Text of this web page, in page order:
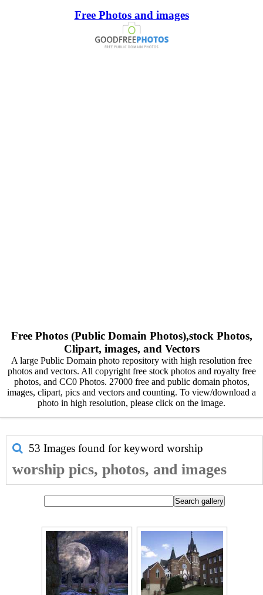
Free Photos and images
Free Photos (Public Domain Photos),stock Photos,
Clipart, images, and Vectors
A large Public Domain photo repository with high resolution free
photos and vectors. All copyright free stock photos and royalty free
photos, and CC0 Photos. 27000 free and public domain photos,
images, clipart, pics and vectors and counting. To view/download a
photo in high resolution, please click on the image.
53 Images found for keyword worship
worship pics, photos, and images